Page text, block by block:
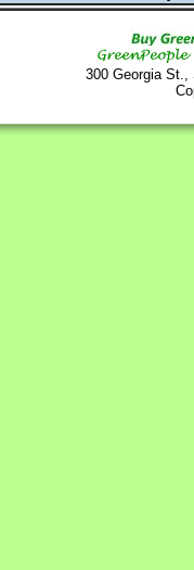
300 Georgia